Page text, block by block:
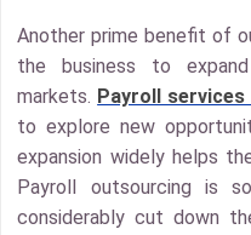
Another prime benefit of
the business to
markets. Payroll services
to explore new
expansion widely helps
Payroll outsourcing is
considerably cut down